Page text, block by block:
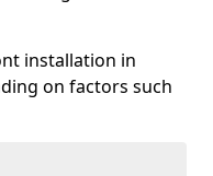
installation in
on factors such